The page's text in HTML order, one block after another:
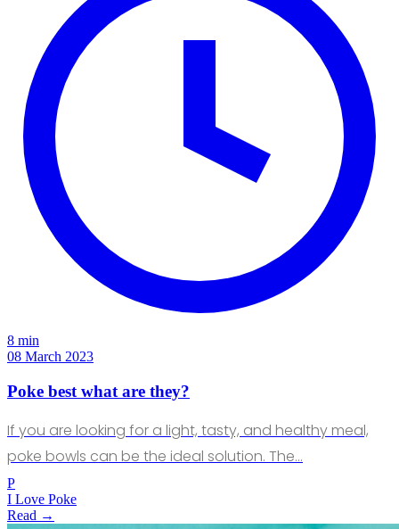
8 min
08 March 2023
Poke best what are they?
If you are looking for a light, tasty, and healthy meal,
poke bowls can be the ideal solution. The…
P
I Love Poke
Read →